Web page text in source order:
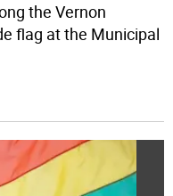
the Vernon
flag at the Municipal